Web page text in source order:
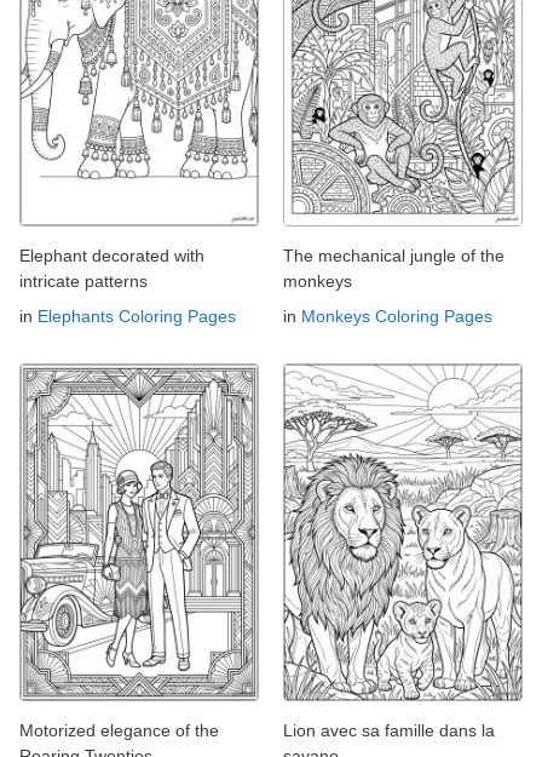
Elephant decorated with
intricate patterns
in Elephants Coloring Pages
The mechanical jungle of the
monkeys
in Monkeys Coloring Pages
Motorized elegance of the
Lion avec sa famille dans la